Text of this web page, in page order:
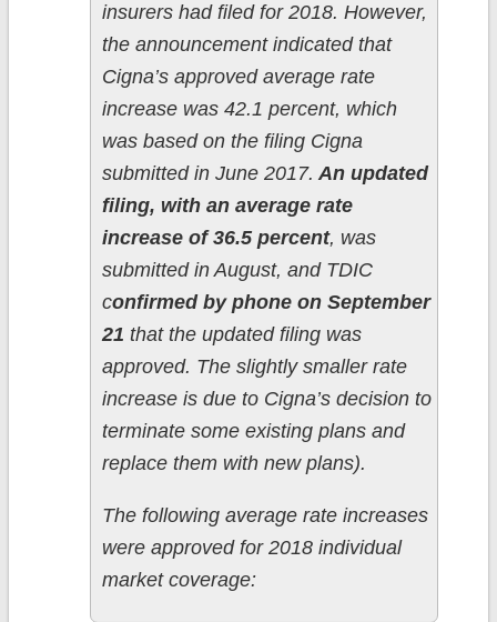
insurers had filed for 2018. However,
the announcement indicated that
Cigna’s approved average rate
increase was 42.1 percent, which
was based on the filing Cigna
submitted in June 2017. An updated
filing, with an average rate
increase of 36.5 percent, was
submitted in August, and TDIC
confirmed by phone on September
21 that the updated filing was
approved. The slightly smaller rate
increase is due to Cigna’s decision to
terminate some existing plans and
replace them with new plans).
The following average rate increases
were approved for 2018 individual
market coverage: